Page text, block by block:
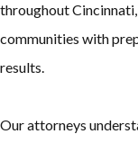
throughout
communities with
results.
Our attorneys